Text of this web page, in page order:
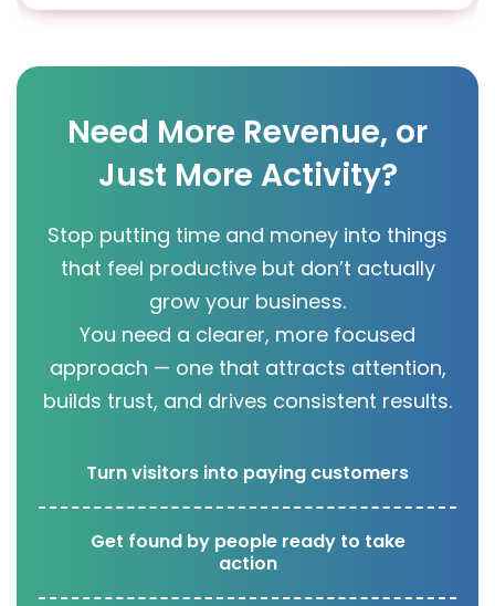
Need More Revenue, or
Just More Activity?
Stop putting time and money into things
that feel productive but don’t actually
grow your business.
You need a clearer, more focused
approach — one that attracts attention,
builds trust, and drives consistent results.
Turn visitors into paying customers
Get found by people ready to take
action